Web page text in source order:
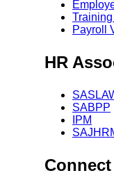
Payroll
HR
SABPP
IPM
Connect